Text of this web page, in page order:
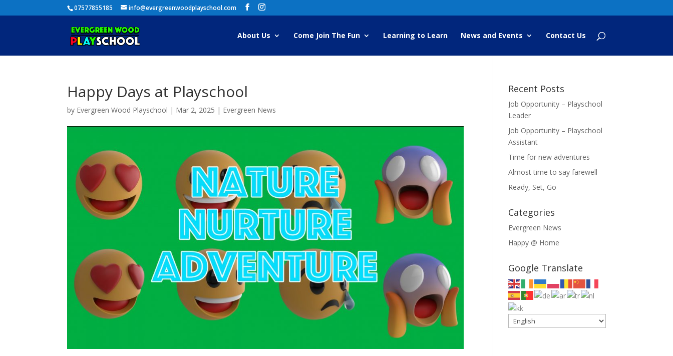
07577855185 info@evergreenwoodplayschool.com
About Us Come Join The Fun Learning to Learn News and Events Contact Us
Happy Days at Playschool
by Evergreen Wood Playschool | Mar 2, 2025 | Evergreen News
Recent Posts
Job Opportunity – Playschool
Leader
Job Opportunity – Playschool
Assistant
Time for new adventures
Almost time to say farewell
Ready, Set, Go
Categories
Evergreen News
Happy @ Home
Google Translate